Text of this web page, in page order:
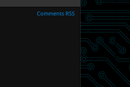
Comments RSS